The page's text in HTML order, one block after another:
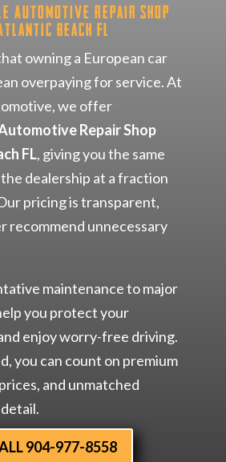
Automotive Repair Shop
Beach FL
owning a European car
overpaying for service. At
we offer
Repair Shop
FL, giving you the same
dealership at a fraction
pricing is transparent,
recommend unnecessary
maintenance to major
you protect your
enjoy worry-free driving.
you can count on premium
and unmatched
904-977-8558